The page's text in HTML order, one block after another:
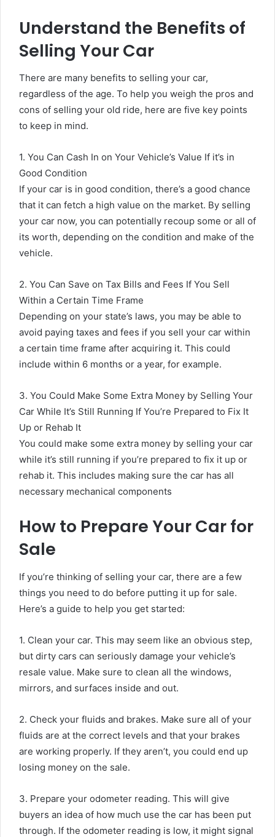
Understand the Benefits of
Selling Your Car
There are many benefits to selling your car,
regardless of the age. To help you weigh the pros and
cons of selling your old ride, here are five key points
to keep in mind.
1. You Can Cash In on Your Vehicle’s Value If it’s in
Good Condition
If your car is in good condition, there’s a good chance
that it can fetch a high value on the market. By selling
your car now, you can potentially recoup some or all of
its worth, depending on the condition and make of the
vehicle.
2. You Can Save on Tax Bills and Fees If You Sell
Within a Certain Time Frame
Depending on your state’s laws, you may be able to
avoid paying taxes and fees if you sell your car within
a certain time frame after acquiring it. This could
include within 6 months or a year, for example.
3. You Could Make Some Extra Money by Selling Your
Car While It’s Still Running If You’re Prepared to Fix It
Up or Rehab It
You could make some extra money by selling your car
while it’s still running if you’re prepared to fix it up or
rehab it. This includes making sure the car has all
necessary mechanical components
How to Prepare Your Car for
Sale
If you’re thinking of selling your car, there are a few
things you need to do before putting it up for sale.
Here’s a guide to help you get started:
1. Clean your car. This may seem like an obvious step,
but dirty cars can seriously damage your vehicle’s
resale value. Make sure to clean all the windows,
mirrors, and surfaces inside and out.
2. Check your fluids and brakes. Make sure all of your
fluids are at the correct levels and that your brakes
are working properly. If they aren’t, you could end up
losing money on the sale.
3. Prepare your odometer reading. This will give
buyers an idea of how much use the car has been put
through. If the odometer reading is low, it might signal